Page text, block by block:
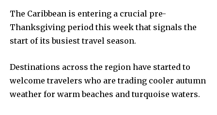
The Caribbean is entering a crucial pre-
Thanksgiving period this week that signals the
start of its busiest travel season.
Destinations across the region have started to
welcome travelers who are trading cooler autumn
weather for warm beaches and turquoise waters.